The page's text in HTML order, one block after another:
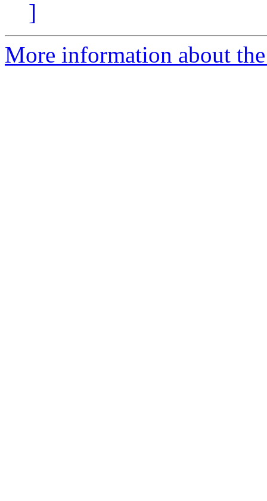
]
More information about